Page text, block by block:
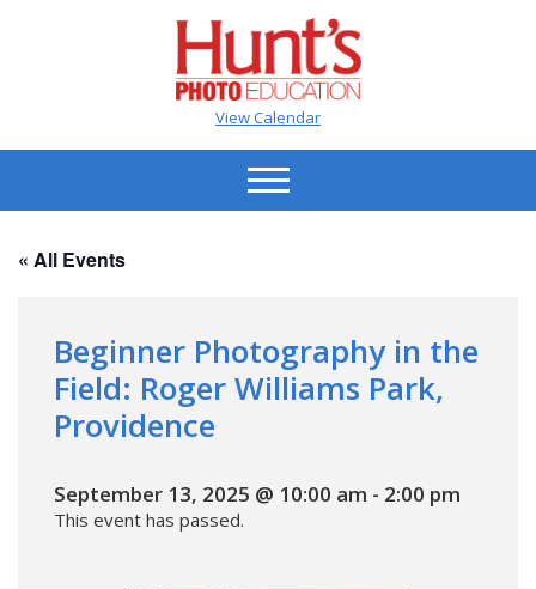
View Calendar
« All Events
Beginner Photography in the
Field: Roger Williams Park,
Providence
September 13, 2025 @ 10:00 am - 2:00 pm
This event has passed.